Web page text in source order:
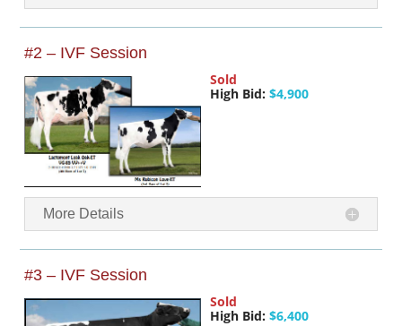
#2 – IVF Session
Sold
High Bid: $4,900
More Details
#3 – IVF Session
Sold
High Bid: $6,400